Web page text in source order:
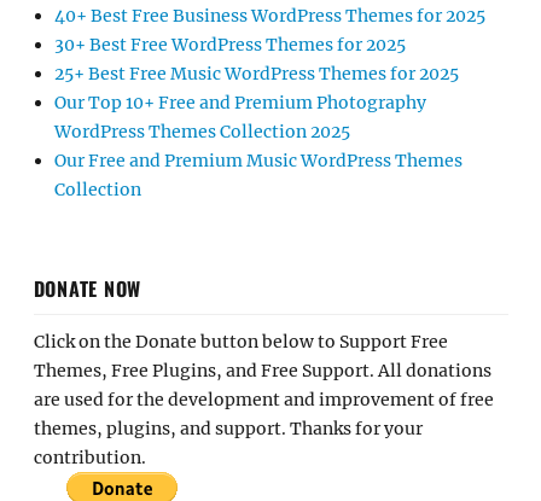
40+ Best Free Business WordPress Themes for 2025
30+ Best Free WordPress Themes for 2025
25+ Best Free Music WordPress Themes for 2025
Our Top 10+ Free and Premium Photography
WordPress Themes Collection 2025
Our Free and Premium Music WordPress Themes
Collection
DONATE NOW
Click on the Donate button below to Support Free
Themes, Free Plugins, and Free Support. All donations
are used for the development and improvement of free
themes, plugins, and support. Thanks for your
contribution.